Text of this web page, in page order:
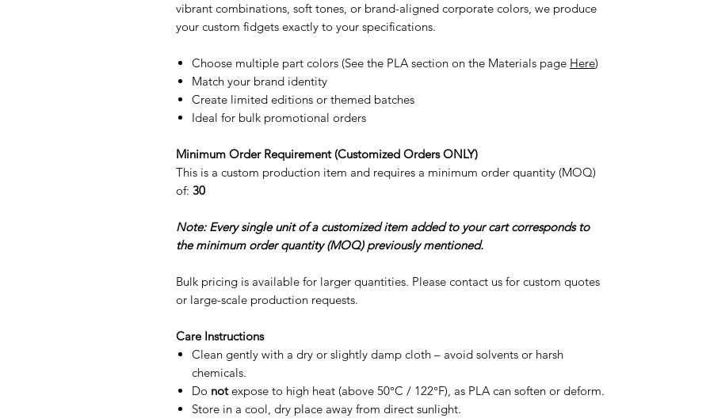
vibrant combinations, soft tones, or brand-aligned corporate colors, we produce
your custom fidgets exactly to your specifications.
Choose multiple part colors (See the PLA section on the Materials page Here)
Match your brand identity
Create limited editions or themed batches
Ideal for bulk promotional orders
Minimum Order Requirement (Customized Orders ONLY)
This is a custom production item and requires a minimum order quantity (MOQ)
of: 30
Note: Every single unit of a customized item added to your cart corresponds to
the minimum order quantity (MOQ) previously mentioned.
Bulk pricing is available for larger quantities. Please contact us for custom quotes
or large-scale production requests.
Care Instructions
Clean gently with a dry or slightly damp cloth – avoid solvents or harsh
chemicals.
Do notexpose to high heat (above 50°C / 122°F), as PLA can soften or deform.
Store in a cool, dry place away from direct sunlight.